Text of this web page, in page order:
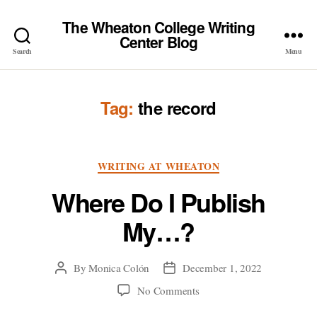
Search
The Wheaton College Writing
Center Blog Menu
Tag: the record
Categories
WRITING AT WHEATON
Where Do I Publish
My…?
PostByMonica Colón
PostDecember 1, 2022
No Commentson